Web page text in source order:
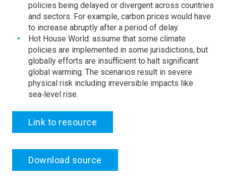
policies being delayed or divergent across countries
and sectors. For example, carbon prices would have
to increase abruptly after a period of delay.
Hot House World: assume that some climate
policies are implemented in some jurisdictions, but
globally efforts are insufficient to halt significant
global warming. The scenarios result in severe
physical risk including irreversible impacts like
sea‑level rise.
Link to resource
Download source